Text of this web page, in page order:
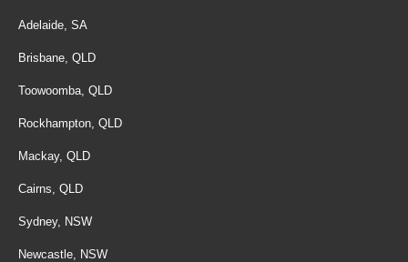
Adelaide, SA
Brisbane, QLD
Toowoomba, QLD
Rockhampton, QLD
Mackay, QLD
Cairns, QLD
Sydney, NSW
Newcastle, NSW